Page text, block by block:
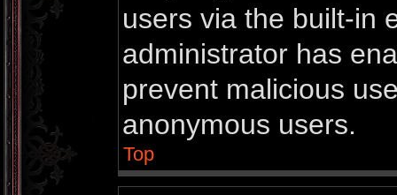
users via the built-in
administrator has
prevent malicious
anonymous users.
Top